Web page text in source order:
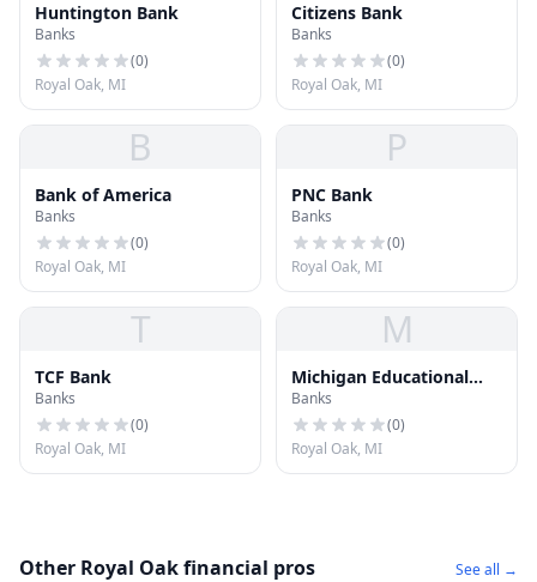
Huntington Bank
Banks
(0)
Royal Oak, MI
Citizens Bank
Banks
(0)
Royal Oak, MI
B
Bank of America
Banks
(0)
Royal Oak, MI
P
PNC Bank
Banks
(0)
Royal Oak, MI
T
TCF Bank
Banks
(0)
Royal Oak, MI
M
Michigan Educational
Credit Union
Banks
(0)
Royal Oak, MI
Other Royal Oak financial pros See all →